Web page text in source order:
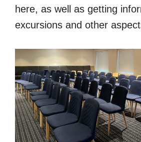
here, as well as getting
excursions and other